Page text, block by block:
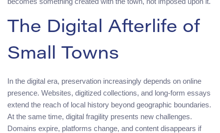
The Digital Afterlife of
Small Towns
In the digital era, preservation increasingly depends on online
presence. Websites, digitized collections, and long-form essays
extend the reach of local history beyond geographic boundaries.
At the same time, digital fragility presents new challenges.
Domains expire, platforms change, and content disappears if